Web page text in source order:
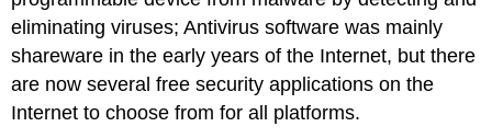
eliminating viruses; Antivirus software was mainly
shareware in the early years of the Internet, but there
are now several free security applications on the
Internet to choose from for all platforms.